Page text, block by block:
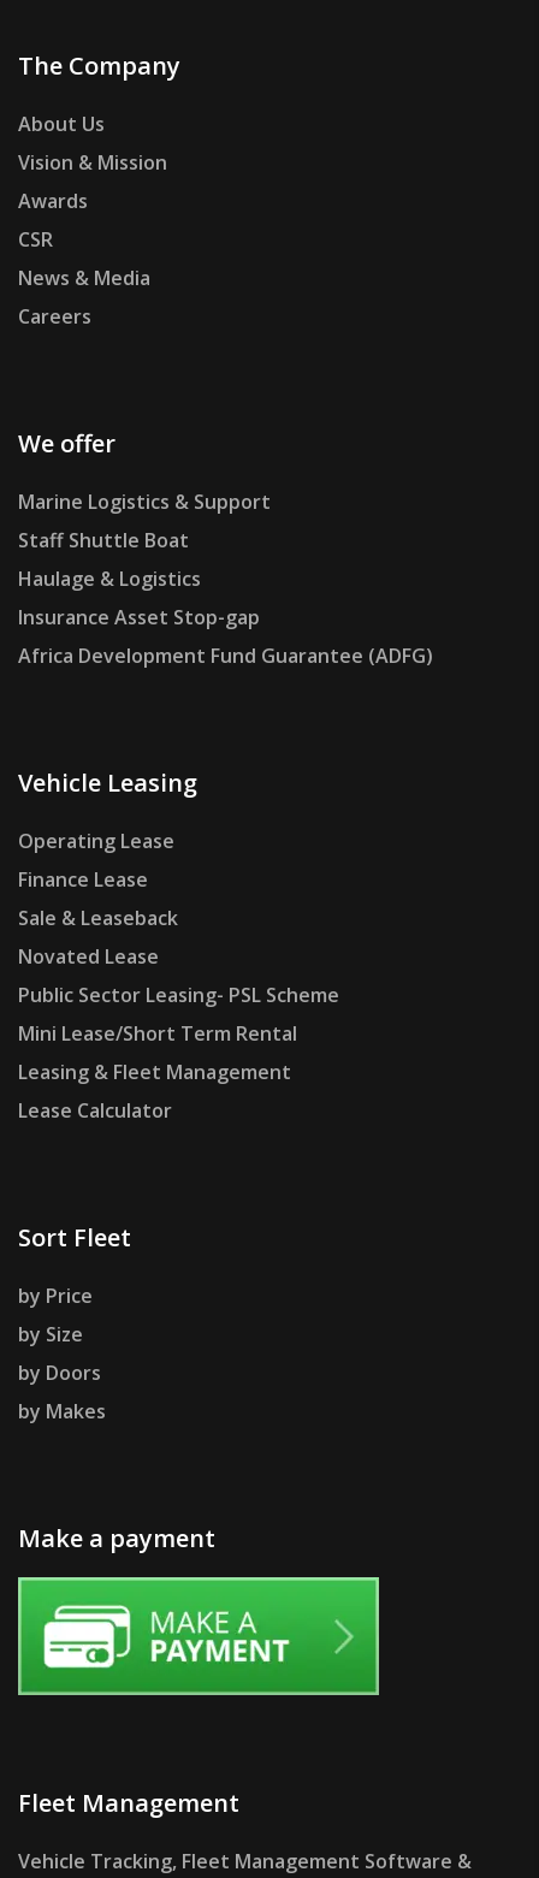
The Company
About Us
Vision & Mission
Awards
CSR
News & Media
Careers
We offer
Marine Logistics & Support
Staff Shuttle Boat
Haulage & Logistics
Insurance Asset Stop-gap
Africa Development Fund Guarantee (ADFG)
Vehicle Leasing
Operating Lease
Finance Lease
Sale & Leaseback
Novated Lease
Public Sector Leasing- PSL Scheme
Mini Lease/Short Term Rental
Leasing & Fleet Management
Lease Calculator
Sort Fleet
by Price
by Size
by Doors
by Makes
Make a payment
Fleet Management
Vehicle Tracking, Fleet Management Software &